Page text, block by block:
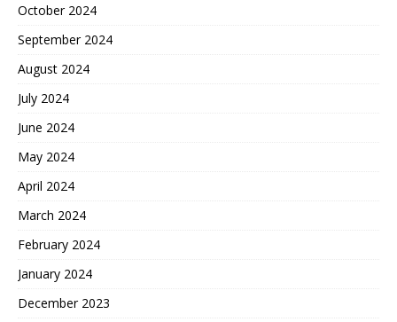
October 2024
September 2024
August 2024
July 2024
June 2024
May 2024
April 2024
March 2024
February 2024
January 2024
December 2023